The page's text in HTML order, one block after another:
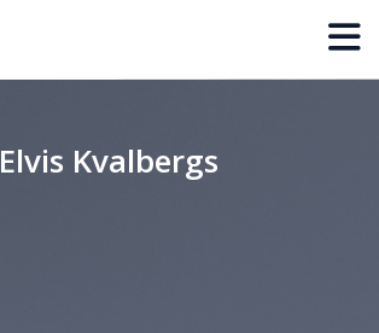
Elvis Kvalbergs